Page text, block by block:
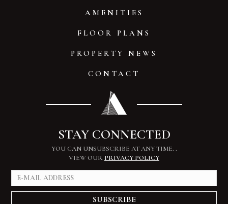
AMENITIES
FLOOR PLANS
PROPERTY NEWS
CONTACT
STAY CONNECTED
YOU CAN UNSUBSCRIBE AT ANY TIME.
VIEW OUR PRIVACY POLICY
.
SUBSCRIBE